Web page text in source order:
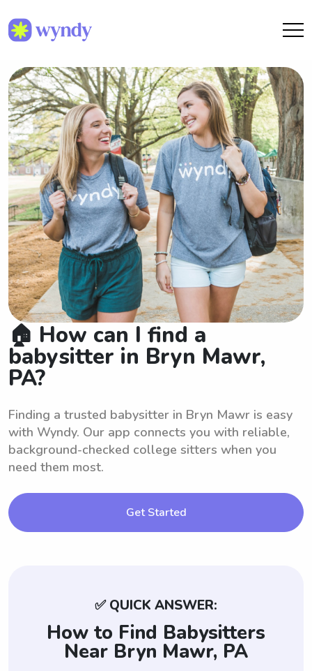
🏠 How can I find a
babysitter in Bryn Mawr,
PA?
Finding a trusted babysitter in Bryn Mawr is easy
with Wyndy. Our app connects you with reliable,
background-checked college sitters when you
need them most.
Get Started
✅ QUICK ANSWER:
How to Find Babysitters
Near Bryn Mawr, PA